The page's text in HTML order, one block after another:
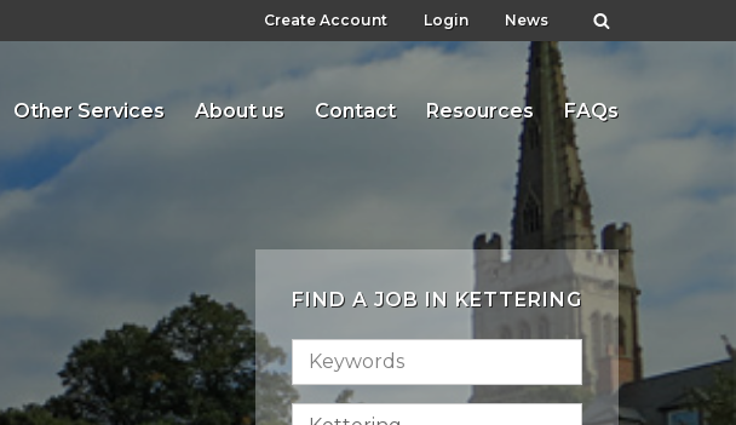
Create Account Login News
Other Services About us Contact Resources FAQs
FIND A JOB IN KETTERING